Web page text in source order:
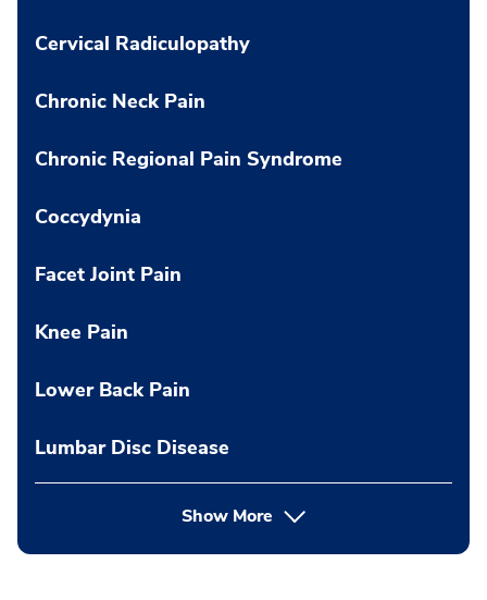
Cervical Radiculopathy
Chronic Neck Pain
Chronic Regional Pain Syndrome
Coccydynia
Facet Joint Pain
Knee Pain
Lower Back Pain
Lumbar Disc Disease
Show More